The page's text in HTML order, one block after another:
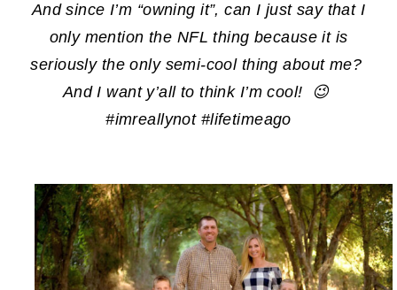
And since I’m “owning it”, can I just say that I
only mention the NFL thing because it is
seriously the only semi-cool thing about me?
And I want y’all to think I’m cool! 😉
#imreallynot #lifetimeago